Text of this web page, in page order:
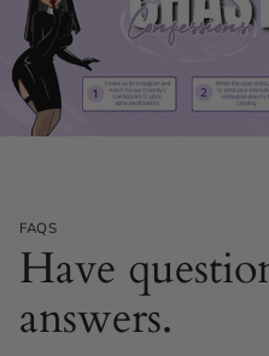
FAQS
Have
answers.